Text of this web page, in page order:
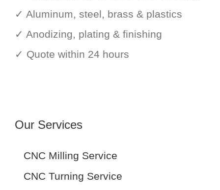
✓ Aluminum, steel, brass & plastics
✓ Anodizing, plating & finishing
✓ Quote within 24 hours
Our Services
CNC Milling Service
CNC Turning Service